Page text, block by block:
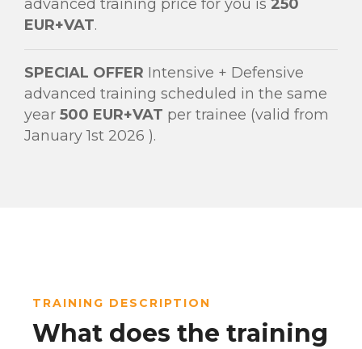
advanced training price for you is 250
EUR+VAT.
SPECIAL OFFER Intensive + Defensive
advanced training scheduled in the same
year 500 EUR+VAT per trainee (valid from
January 1st 2026 ).
TRAINING DESCRIPTION
What does the training